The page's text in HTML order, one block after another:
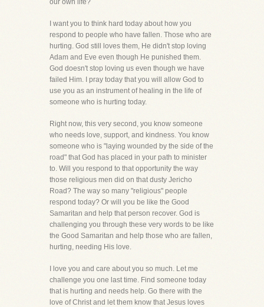
our own life?
I want you to think hard today about how you
respond to people who have fallen. Those who are
hurting. God still loves them, He didn't stop loving
Adam and Eve even though He punished them.
God doesn't stop loving us even though we have
failed Him. I pray today that you will allow God to
use you as an instrument of healing in the life of
someone who is hurting today.
Right now, this very second, you know someone
who needs love, support, and kindness. You know
someone who is "laying wounded by the side of the
road" that God has placed in your path to minister
to. Will you respond to that opportunity the way
those religious men did on that dusty Jericho
Road? The way so many "religious" people
respond today? Or will you be like the Good
Samaritan and help that person recover. God is
challenging you through these very words to be like
the Good Samaritan and help those who are fallen,
hurting, needing His love.
I love you and care about you so much. Let me
challenge you one last time. Find someone today
that is hurting and needs help. Go there with the
love of Christ and let them know that Jesus loves